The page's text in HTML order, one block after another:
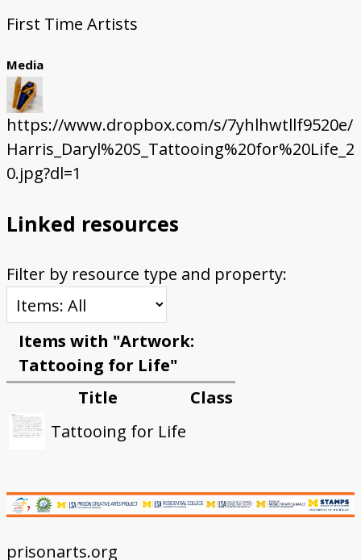
First Time Artists
Media
https://www.dropbox.com/s/7yhlhwtllf9520e/
Harris_Daryl%20S_Tattooing%20for%20Life_2
0.jpg?dl=1
Linked resources
Filter by resource type and property:
Items with "Artwork:
Tattooing for Life"
Title
Class
Tattooing for Life
prisonarts.org